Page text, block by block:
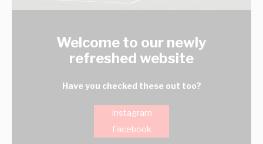
Welcome to our newly
refreshed website
Have you checked these out too?
Instagram
Facebook